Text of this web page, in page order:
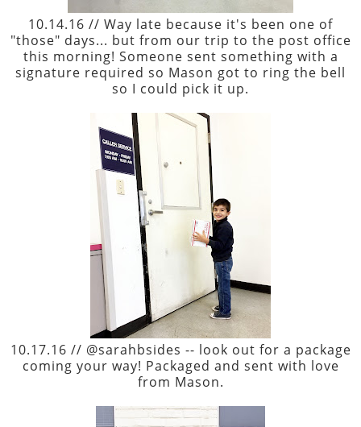
10.14.16 // Way late because it's been one of
"those" days... but from our trip to the post office
this morning! Someone sent something with a
signature required so Mason got to ring the bell
so I could pick it up.
10.17.16 // @sarahbsides -- look out for a package
coming your way! Packaged and sent with love
from Mason.